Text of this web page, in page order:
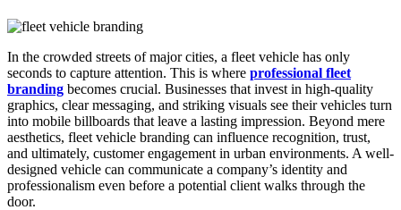
In the crowded streets of major cities, a fleet vehicle has only
seconds to capture attention. This is where professional fleet
branding becomes crucial. Businesses that invest in high-quality
graphics, clear messaging, and striking visuals see their vehicles turn
into mobile billboards that leave a lasting impression. Beyond mere
aesthetics, fleet vehicle branding can influence recognition, trust,
and ultimately, customer engagement in urban environments. A well-
designed vehicle can communicate a company’s identity and
professionalism even before a potential client walks through the
door.